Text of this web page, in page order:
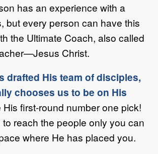
has an experience with a
but every person can have this
the Ultimate Coach, also called
Christ.
drafted His team of disciples,
chooses us to be on His
His first-round number one pick!
reach the people only you can
where He has placed you.